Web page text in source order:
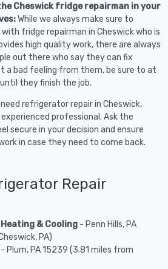
Cheswick fridge repairman in your
While we always make sure to
fridge repairman in Cheswick who is
high quality work, there are always
out there who say they can fix
a bad feeling from them, be sure to at
they finish the job.
refrigerator repair in Cheswick,
professional. Ask the
secure in your decision and ensure
in case they need to come back.
Repair
& Cooling - Penn Hills, PA
PA)
- Plum, PA 15239 (3.81 miles from